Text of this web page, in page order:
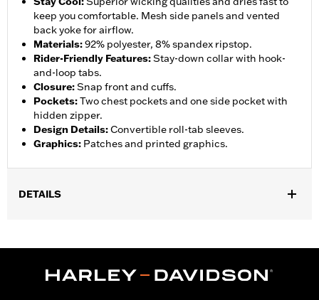
keep you comfortable. Mesh side panels and vented
back yoke for airflow.
Materials:92% polyester, 8% spandex ripstop.
Rider-Friendly Features:Stay-down collar with hook-
and-loop tabs.
Closure:Snap front and cuffs.
Pockets:Two chest pockets and one side pocket with
hidden zipper.
Design Details:Convertible roll-tab sleeves.
Graphics: Patches and printed graphics.
DETAILS
Functional Features:Moisture Wicking
d.com/warrantyfor full details